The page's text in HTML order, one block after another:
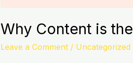
Why Content is
Leave a Comment / Uncategorized